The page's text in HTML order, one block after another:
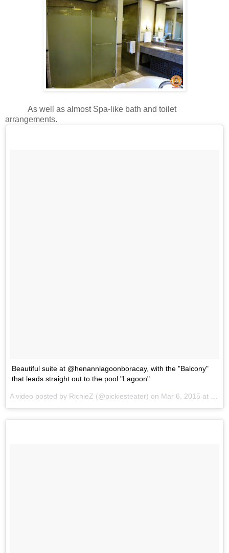
As well as almost Spa-like bath and toilet
arrangements.
Beautiful suite at @henannlagoonboracay, with the "Balcony"
that leads straight out to the pool "Lagoon"
A video posted by RichieZ (@pickiesteater) on Mar 6, 2015 at 8:05pm PST